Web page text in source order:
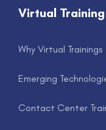
Virtual Training
Why Virtual Trainings
Emerging
Contact Center